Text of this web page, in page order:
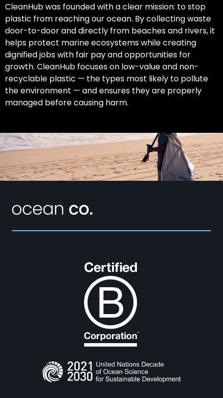
CleanHub was founded with a clear mission: to stop
plastic from reaching our ocean. By collecting waste
door-to-door and directly from beaches and rivers, it
helps protect marine ecosystems while creating
dignified jobs with fair pay and opportunities for
growth. CleanHub focuses on low-value and non-
recyclable plastic — the types most likely to pollute
the environment — and ensures they are properly
managed before causing harm.